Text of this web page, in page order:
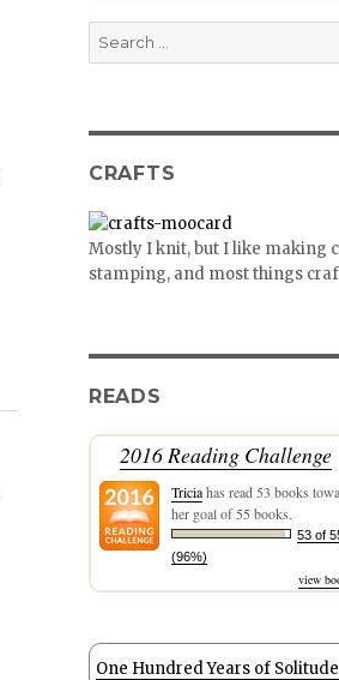
Search
for:
CRAFTS
Mostly I knit, but I like making
stamping, and most things
READS
2016 Reading Challenge
Triciahas read 53 books
her goal of 55 books.
53 of
(96%)
view
One Hundred Years of Solitude